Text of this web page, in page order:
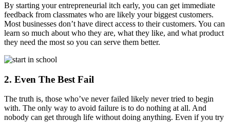
By starting your entrepreneurial itch early, you can get immediate
feedback from classmates who are likely your biggest customers.
Most businesses don’t have direct access to their customers. You can
learn so much about who they are, what they like, and what product
they need the most so you can serve them better.
2. Even The Best Fail
The truth is, those who’ve never failed likely never tried to begin
with. The only way to avoid failure is to do nothing at all. And
nobody can get through life without doing anything. Even if you try